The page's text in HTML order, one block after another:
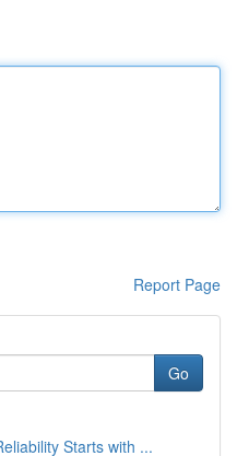
Report Page
Go
Starts with ...